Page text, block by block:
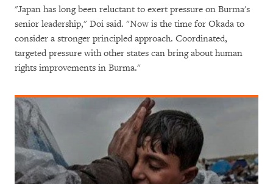
"Japan has long been reluctant to exert pressure on Burma's
senior leadership," Doi said. "Now is the time for Okada to
consider a stronger principled approach. Coordinated,
targeted pressure with other states can bring about human
rights improvements in Burma."